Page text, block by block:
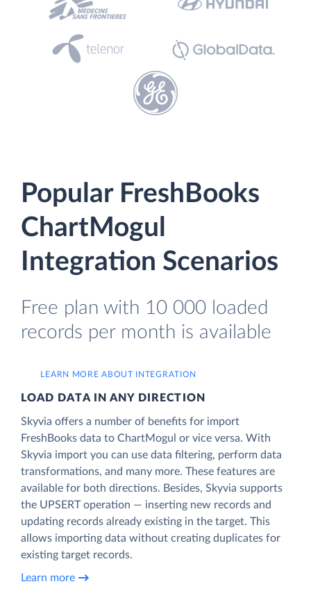
Popular FreshBooks
ChartMogul
Integration Scenarios
Free plan with 10 000 loaded
records per month is available
LEARN MORE ABOUT INTEGRATION
LOAD DATA IN ANY DIRECTION
Skyvia offers a number of benefits for import
FreshBooks data to ChartMogul or vice versa. With
Skyvia import you can use data filtering, perform data
transformations, and many more. These features are
available for both directions. Besides, Skyvia supports
the UPSERT operation — inserting new records and
updating records already existing in the target. This
allows importing data without creating duplicates for
existing target records.
Learn more